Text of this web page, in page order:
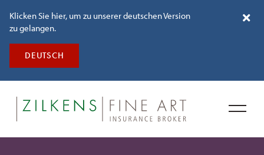
Klicken Sie hier, um zu unserer deutschen Version
zu gelangen.
DEUTSCH